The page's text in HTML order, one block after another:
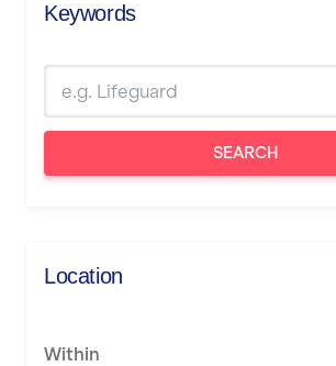
Keywords
SEARCH
Location
Within